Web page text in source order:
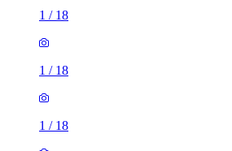
1 / 18
1 / 18
1 / 18